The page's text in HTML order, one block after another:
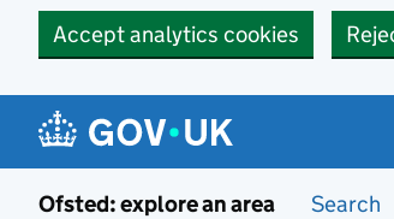
Accept analytics cookies
Ofsted: explore an area Search